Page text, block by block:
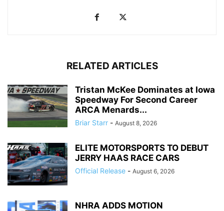
RELATED ARTICLES
Tristan McKee Dominates at Iowa
Speedway For Second Career
ARCA Menards...
Briar Starr - August 8, 2026
ELITE MOTORSPORTS TO DEBUT
JERRY HAAS RACE CARS
Official Release - August 6, 2026
NHRA ADDS MOTION